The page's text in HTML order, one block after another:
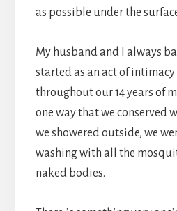
as possible under the
My husband and I always
started as an act of
throughout our 14 years of
one way that we conserved
we showered outside, we
washing with all the
naked bodies.